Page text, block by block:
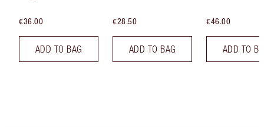
€36.00
ADD TO BAG
€28.50
ADD TO BAG
€46.00
ADD TO